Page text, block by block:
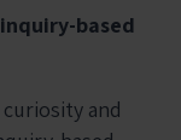
based
and